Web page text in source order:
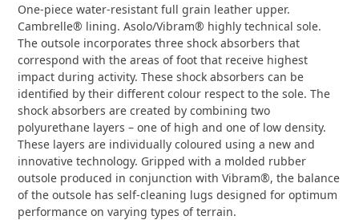
One-piece water-resistant full grain leather upper.
Cambrelle® lining. Asolo/Vibram® highly technical sole.
The outsole incorporates three shock absorbers that
correspond with the areas of foot that receive highest
impact during activity. These shock absorbers can be
identified by their different colour respect to the sole. The
shock absorbers are created by combining two
polyurethane layers – one of high and one of low density.
These layers are individually coloured using a new and
innovative technology. Gripped with a molded rubber
outsole produced in conjunction with Vibram®, the balance
of the outsole has self-cleaning lugs designed for optimum
performance on varying types of terrain.